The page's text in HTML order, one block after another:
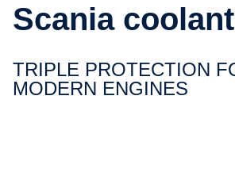
Scania coolant
TRIPLE PROTEC­TION FOR
MODERN ENGINES